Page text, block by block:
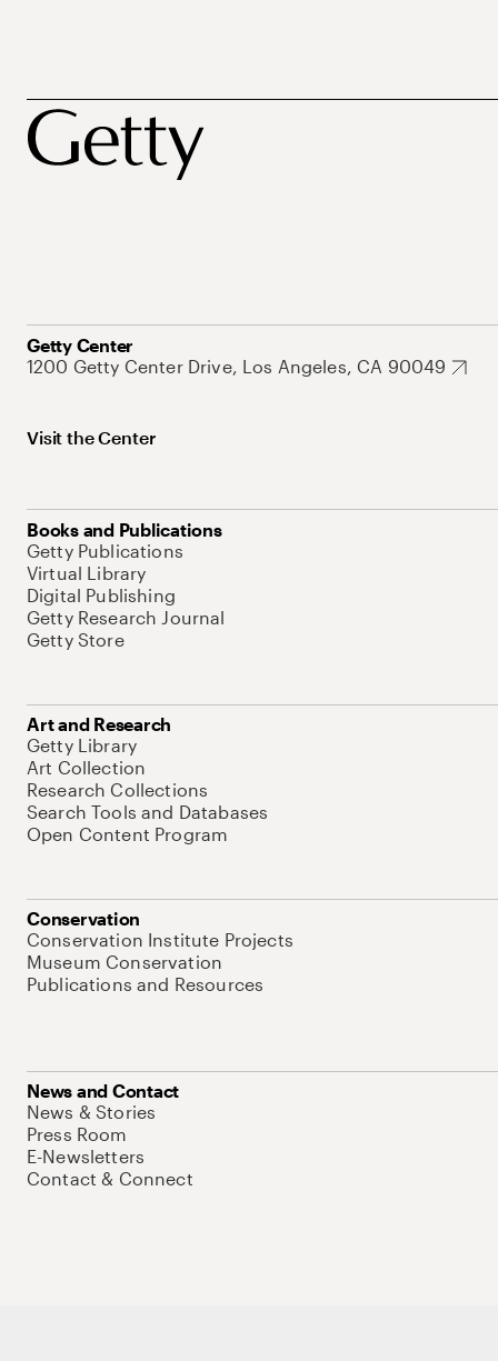
Getty Center
1200 Getty Center Drive, Los Angeles, CA 90049
Visit the Center
Books and Publications
Getty Publications
Virtual Library
Digital Publishing
Getty Research Journal
Getty Store
Art and Research
Getty Library
Art Collection
Research Collections
Search Tools and Databases
Open Content Program
Conservation
Conservation Institute Projects
Museum Conservation
Publications and Resources
News and Contact
News & Stories
Press Room
E-Newsletters
Contact & Connect